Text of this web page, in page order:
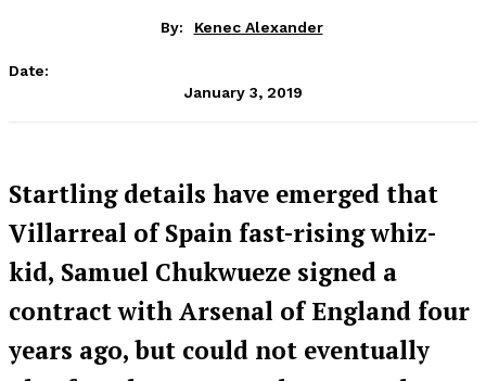
By: Kenec Alexander
Date:
January 3, 2019
Startling details have emerged that
Villarreal of Spain fast-rising whiz-
kid, Samuel Chukwueze signed a
contract with Arsenal of England four
years ago, but could not eventually